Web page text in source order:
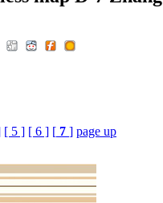
[ 5 ] [ 6 ] [ 7 ] page up